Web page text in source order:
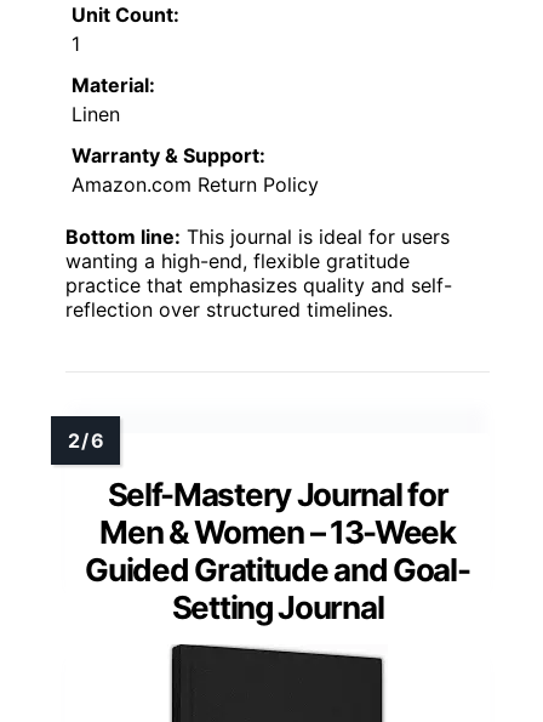
Unit Count:
1
Material:
Linen
Warranty & Support:
Amazon.com Return Policy
Bottom line: This journal is ideal for users
wanting a high-end, flexible gratitude
practice that emphasizes quality and self-
reflection over structured timelines.
Self-Mastery Journal for
Men & Women – 13-Week
Guided Gratitude and Goal-
Setting Journal